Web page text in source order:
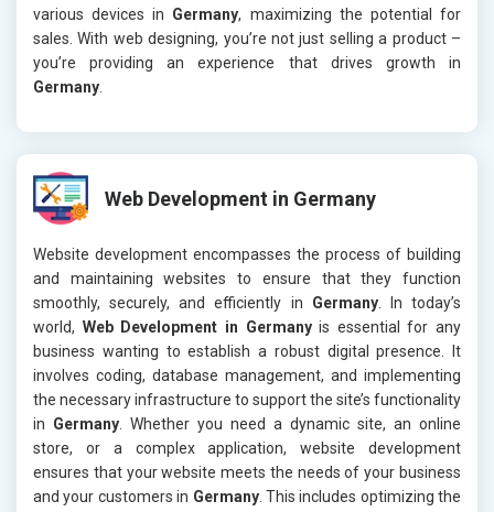
various devices in Germany, maximizing the potential for
sales. With web designing, you’re not just selling a product –
you’re providing an experience that drives growth in
Germany
Web Development in Germany
Website development encompasses the process of building
and maintaining websites to ensure that they function
smoothly, securely, and efficiently in Germany. In today’s
world, Web Development in Germanyis essential for any
business wanting to establish a robust digital presence. It
involves coding, database management, and implementing
the necessary infrastructure to support the site’s functionality
in Germany . Whether you need a dynamic site, an online
store, or a complex application, website development
ensures that your website meets the needs of your business
and your customers in Germany. This includes optimizing the